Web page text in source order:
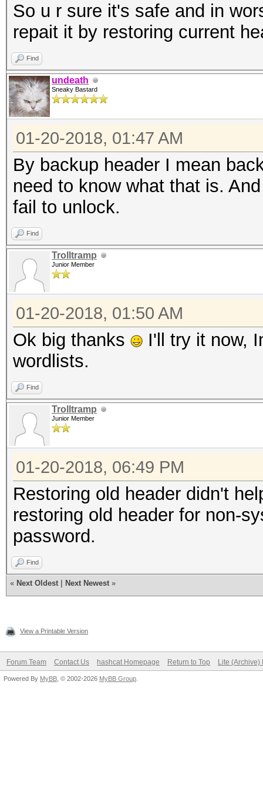
So u r sure it's safe and in
repait it by restoring current
Find
undeath
Sneaky Bastard
01-20-2018, 01:47 AM
By backup header I mean
need to know what that is.
fail to unlock.
Find
Trolltramp
Junior Member
01-20-2018, 01:50 AM
Ok big thanks
I'll try it now,
wordlists.
Find
Trolltramp
Junior Member
01-20-2018, 06:49 PM
Restoring old header didn't
restoring old header for non-
password.
Find
« Next Oldest Next Newest »
View a Printable Version
Forum Team Contact Us hashcat Homepage Return to Top Lite (Archive)
Powered By MyBB , © 2002-2026 MyBB Group